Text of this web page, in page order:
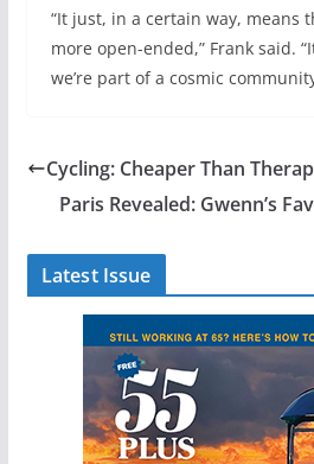
“It just, in a certain way, means
more open-ended,” Frank said.
we’re part of a cosmic
Cycling: Cheaper Than
Paris Revealed: Gwenn’s
Latest Issue